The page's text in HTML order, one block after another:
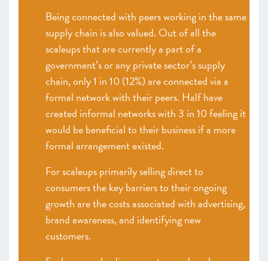
Being connected with peers working in the same
supply chain is also valued. Out of all the
scaleups that are currently a part of a
government’s or any private sector’s supply
chain, only 1 in 10 (12%) are connected via a
formal network with their peers. Half have
created informal networks with 3 in 10 feeling it
would be beneficial to their business if a more
formal arrangement existed.
For scaleups primarily selling direct to
consumers the key barriers to their ongoing
growth are the costs associated with advertising,
brand awareness, and identifying new
customers.